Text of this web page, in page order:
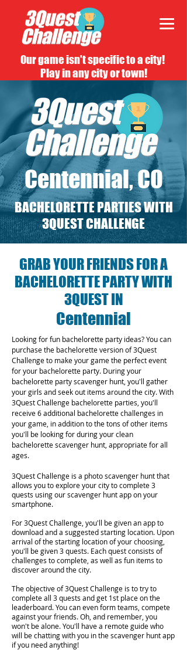
Our game isn't specific to a city!
Play in any city or town!
Centennial, CO
BACHELORETTE PARTIES WITH
3QUEST CHALLENGE
GRAB YOUR FRIENDS FOR A
BACHELORETTE PARTY WITH
3QUEST IN
Centennial
Looking for fun bachelorette party ideas? You can
purchase the bachelorette version of 3Quest
Challenge to make your game the perfect event
for your bachelorette party. During your
bachelorette party scavenger hunt, you'll gather
your girls and seek out items around the city. With
3Quest Challenge bachelorette parties, you'll
receive 6 additional bachelorette challenges in
your game, in addition to the tons of other items
you'll be looking for during your clean
bachelorette scavenger hunt, appropriate for all
ages.
3Quest Challenge is a photo scavenger hunt that
allows you to explore your city to complete 3
quests using our scavenger hunt app on your
smartphone.
For 3Quest Challenge, you'll be given an app to
download and a suggested starting location. Upon
arrival of the starting location of your choosing,
you'll be given 3 quests. Each quest consists of
challenges to complete, as well as fun items to
discover around the city.
The objective of 3Quest Challenge is to try to
complete all 3 quests and get 1st place on the
leaderboard. You can even form teams, compete
against your friends. Oh, and remember, you
won't be alone. You'll have a remote guide who
will be chatting with you in the scavenger hunt app
if you need anything!